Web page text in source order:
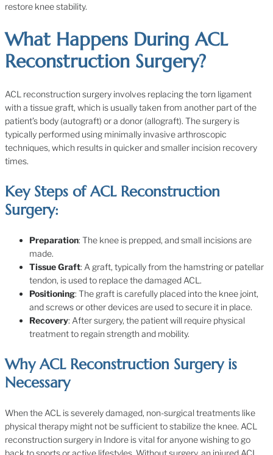
restore knee stability.
What Happens During ACL
Reconstruction Surgery?
ACL reconstruction surgery involves replacing the torn ligament
with a tissue graft, which is usually taken from another part of the
patient’s body (autograft) or a donor (allograft). The surgery is
typically performed using minimally invasive arthroscopic
techniques, which results in quicker and smaller incision recovery
times.
Key Steps of ACL Reconstruction
Surgery:
Preparation: The knee is prepped, and small incisions are
made.
Tissue Graft: A graft, typically from the hamstring or patellar
tendon, is used to replace the damaged ACL.
Positioning: The graft is carefully placed into the knee joint,
and screws or other devices are used to secure it in place.
Recovery: After surgery, the patient will require physical
treatment to regain strength and mobility.
Why ACL Reconstruction Surgery is
Necessary
When the ACL is severely damaged, non-surgical treatments like
physical therapy might not be sufficient to stabilize the knee. ACL
reconstruction surgery in Indore is vital for anyone wishing to go
back to sports or active lifestyles. Without surgery, an injured ACL